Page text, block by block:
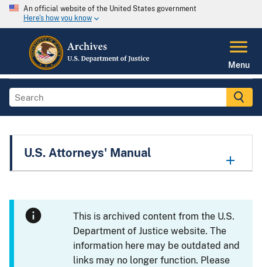
An official website of the United States government
Here's how you know
Menu
U.S. Attorneys' Manual
This is archived content from the U.S.
Department of Justice website. The
information here may be outdated and
links may no longer function. Please